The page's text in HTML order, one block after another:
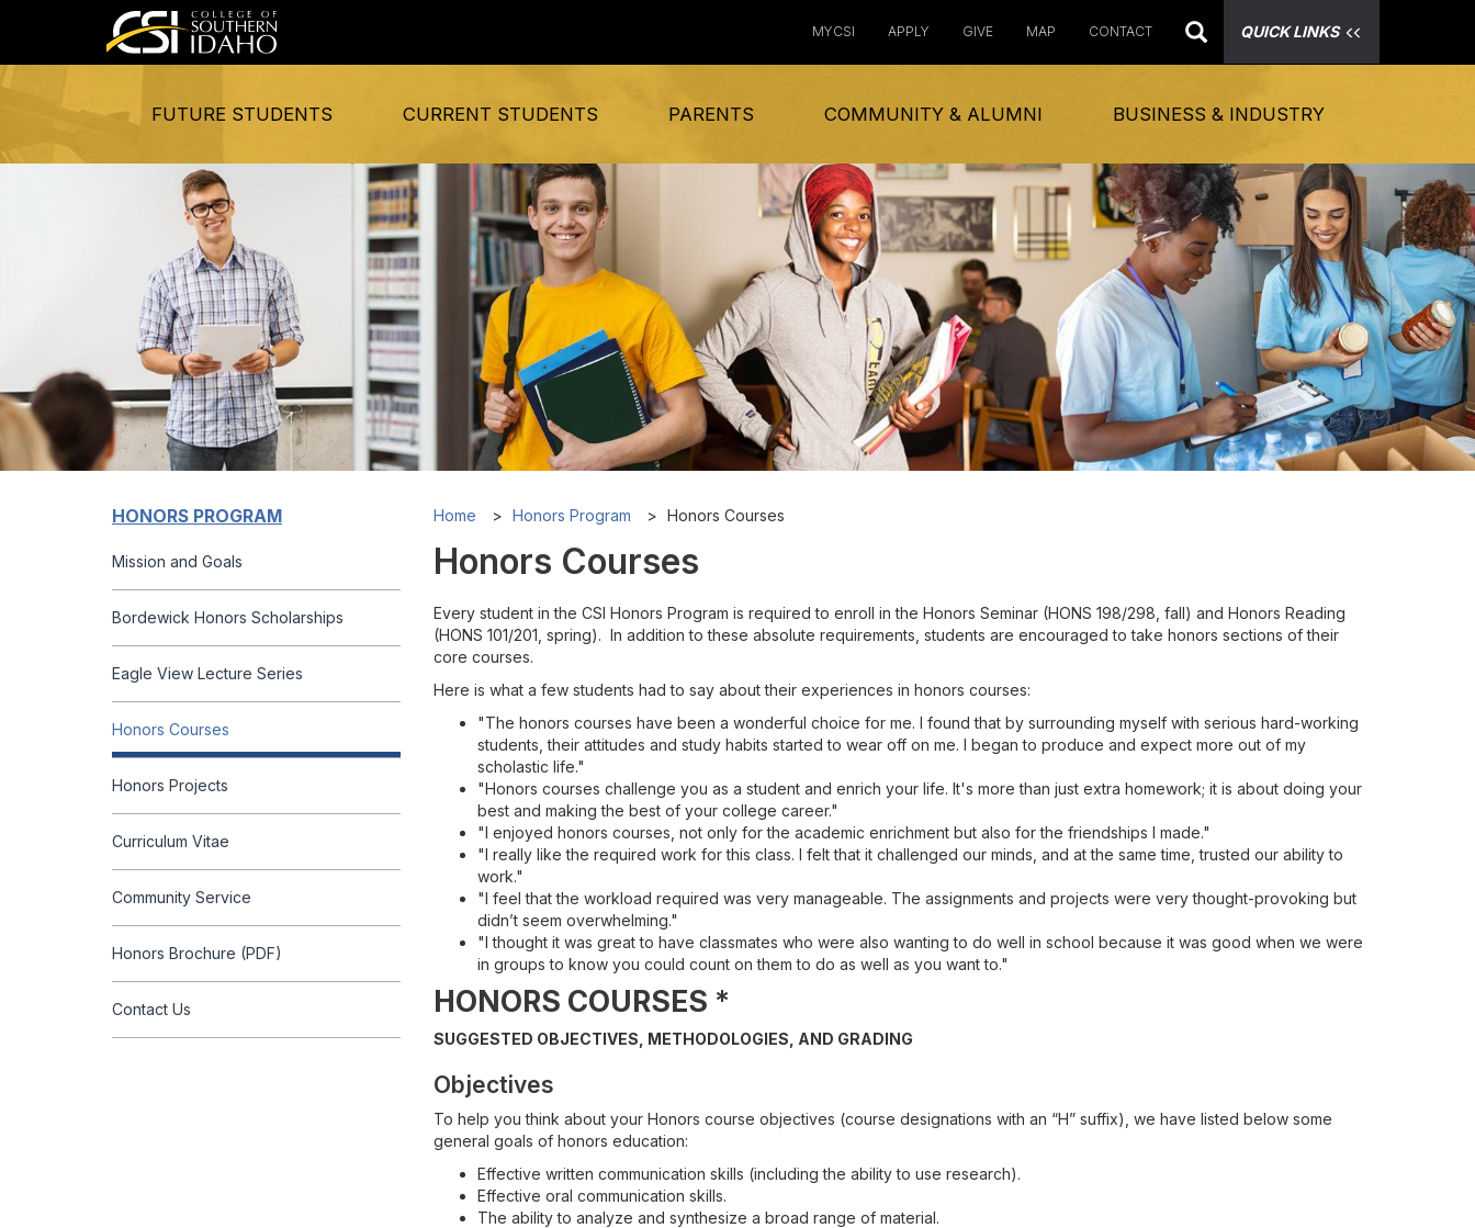
QUICK LINKS
MYCSI APPLY GIVE MAP CONTACT
FUTURE STUDENTS CURRENT STUDENTS PARENTS COMMUNITY & ALUMNI BUSINESS & INDUSTRY
HONORS PROGRAM
Mission and Goals
Bordewick Honors Scholarships
Eagle View Lecture Series
Honors Courses
Honors Projects
Curriculum Vitae
Community Service
Honors Brochure (PDF)
Contact Us
Home Honors Program Honors Courses
Honors Courses
Every student in the CSI Honors Program is required to enroll in the Honors Seminar (HONS 198/298, fall) and Honors Reading
(HONS 101/201, spring). In addition to these absolute requirements, students are encouraged to take honors sections of their
core courses.
Here is what a few students had to say about their experiences in honors courses:
"The honors courses have been a wonderful choice for me. I found that by surrounding myself with serious hard-working
students, their attitudes and study habits started to wear off on me. I began to produce and expect more out of my
scholastic life."
"Honors courses challenge you as a student and enrich your life. It's more than just extra homework; it is about doing your
best and making the best of your college career."
"I enjoyed honors courses, not only for the academic enrichment but also for the friendships I made."
"I really like the required work for this class. I felt that it challenged our minds, and at the same time, trusted our ability to
work."
"I feel that the workload required was very manageable. The assignments and projects were very thought-provoking but
didn’t seem overwhelming."
"I thought it was great to have classmates who were also wanting to do well in school because it was good when we were
in groups to know you could count on them to do as well as you want to."
HONORS COURSES *
SUGGESTED OBJECTIVES, METHODOLOGIES, AND GRADING
Objectives
To help you think about your Honors course objectives (course designations with an “H” suffix), we have listed below some
general goals of honors education:
Effective written communication skills (including the ability to use research).
Effective oral communication skills.
The ability to analyze and synthesize a broad range of material.